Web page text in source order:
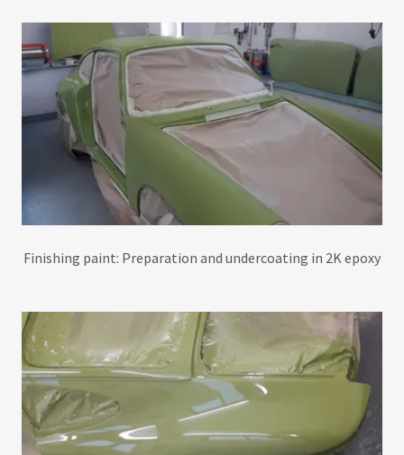
Finishing paint: Preparation and undercoating in 2K epoxy